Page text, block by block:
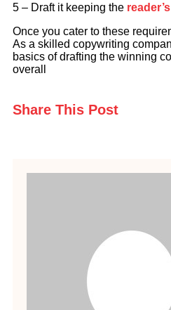
5 – Draft it keeping the
Once you cater to these
As a skilled copywriting
basics of drafting the winning
overall
Share This Post